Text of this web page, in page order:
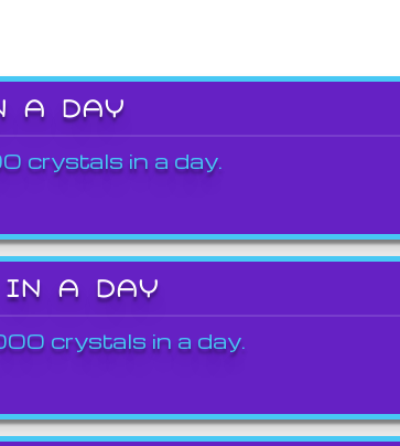
A DAY
crystals in a day.
IN A DAY
crystals in a day.